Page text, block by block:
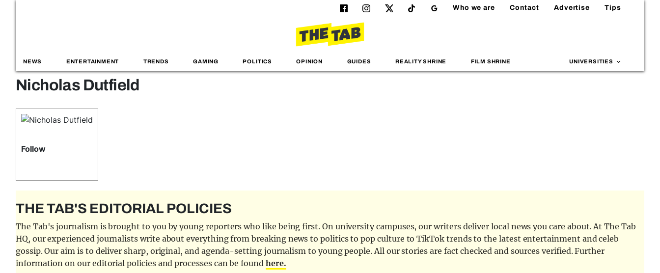
Who we are Contact Advertise Tips
NEWS ENTERTAINMENT TRENDS GAMING POLITICS OPINION GUIDES REALITY SHRINE FILM SHRINE UNIVERSITIES
Nicholas Dutfield
Follow
THE TAB'S EDITORIAL POLICIES
The Tab's journalism is brought to you by young reporters who like being first. On university campuses, our writers deliver local news you care about. At The Tab
HQ, our experienced journalists write about everything from breaking news to politics to pop culture to TikTok trends to the latest entertainment and celeb
gossip. Our aim is to deliver sharp, original, and agenda-setting journalism to young people. All our stories are fact checked and sources verified. Further
information on our editorial policies and processes can be found here.